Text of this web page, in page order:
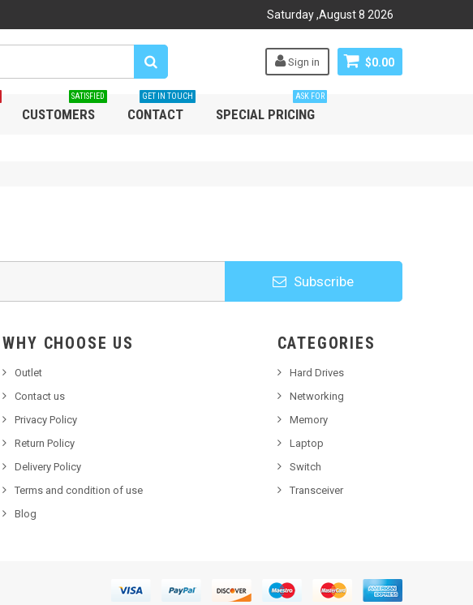
Saturday,August8 2026
$0.00
Sign in
CUSTOMERS
SATISFIED
CONTACT
GET IN TOUCH
SPECIAL PRICING
ASK FOR
Subscribe
WHY CHOOSE US
Outlet
Contact us
Privacy Policy
Return Policy
Delivery Policy
Terms and condition of use
Blog
CATEGORIES
Hard Drives
Networking
Memory
Laptop
Switch
Transceiver